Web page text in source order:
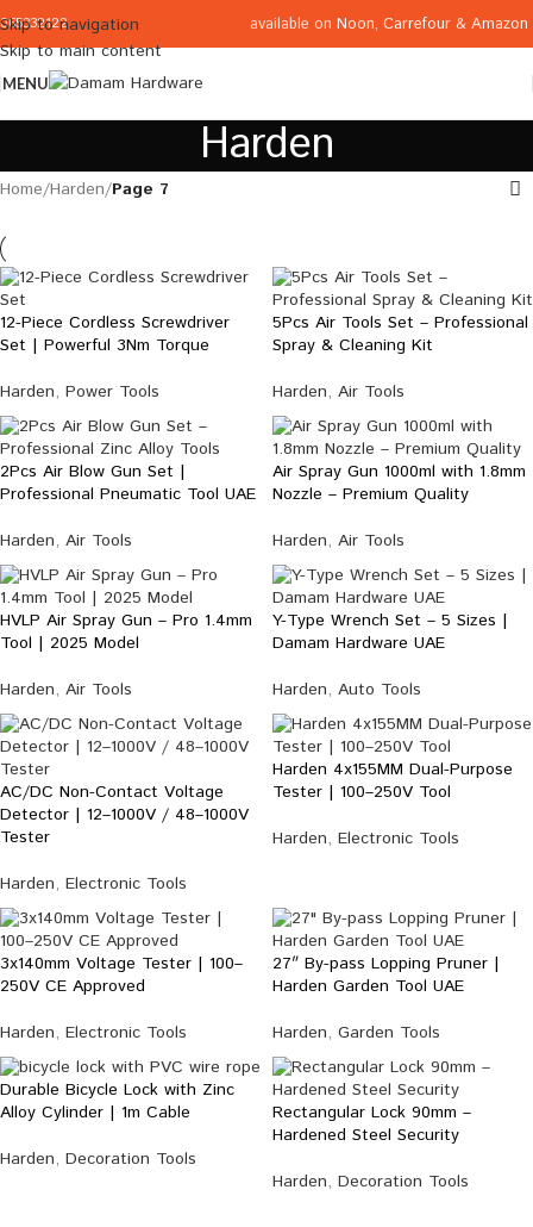
Skip to navigation
Skip to main content
065332122 available on Noon, Carrefour & Amazon
MENU
Harden
Home/Harden/Page 7
12-Piece Cordless Screwdriver
Set | Powerful 3Nm Torque
Harden, Power Tools
5Pcs Air Tools Set – Professional
Spray & Cleaning Kit
Harden, Air Tools
2Pcs Air Blow Gun Set |
Professional Pneumatic Tool UAE
Harden, Air Tools
Air Spray Gun 1000ml with 1.8mm
Nozzle – Premium Quality
Harden, Air Tools
HVLP Air Spray Gun – Pro 1.4mm
Tool | 2025 Model
Harden, Air Tools
Y-Type Wrench Set – 5 Sizes |
Damam Hardware UAE
Harden, Auto Tools
AC/DC Non-Contact Voltage
Detector | 12–1000V / 48–1000V
Tester
Harden, Electronic Tools
Harden 4x155MM Dual-Purpose
Tester | 100–250V Tool
Harden, Electronic Tools
3x140mm Voltage Tester | 100–
250V CE Approved
Harden, Electronic Tools
27″ By-pass Lopping Pruner |
Harden Garden Tool UAE
Harden, Garden Tools
Durable Bicycle Lock with Zinc
Alloy Cylinder | 1m Cable
Harden, Decoration Tools
Rectangular Lock 90mm –
Hardened Steel Security
Harden, Decoration Tools